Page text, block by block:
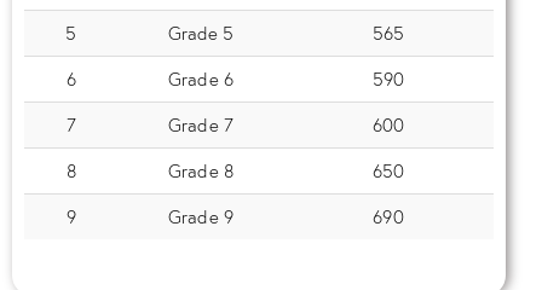
5
Grade 5
565
6
Grade 6
590
7
Grade 7
600
8
Grade 8
650
9
Grade 9 690